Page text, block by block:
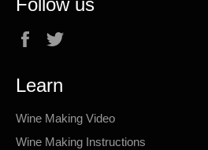
Facebook
Learn
Wine Making Video
Wine Making Instructions